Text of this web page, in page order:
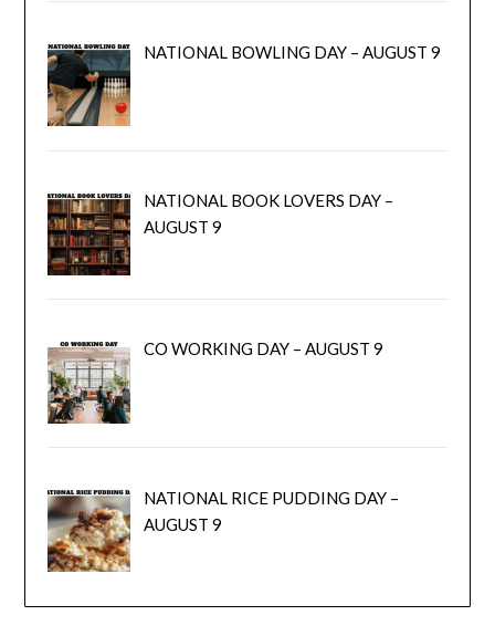
NATIONAL BOWLING DAY – AUGUST 9
NATIONAL BOOK LOVERS DAY –
AUGUST 9
CO WORKING DAY – AUGUST 9
NATIONAL RICE PUDDING DAY –
AUGUST 9